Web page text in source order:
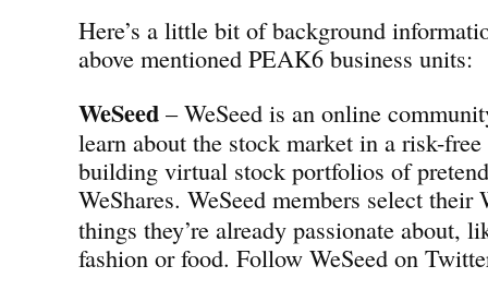
Here’s a little bit of background
above mentioned PEAK6 business units:
WeSeed – WeSeed is an online
learn about the stock market in a risk-
building virtual stock portfolios of
WeShares. WeSeed members select their
things they’re already passionate about,
fashion or food. Follow WeSeed on